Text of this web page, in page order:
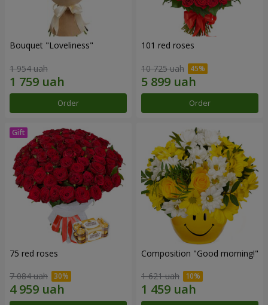
Bouquet "Loveliness"
1 954 uah
Order
101 red roses
10 725 uah
Order
75 red roses
7 084 uah
Composition "Good morning!"
1 621 uah